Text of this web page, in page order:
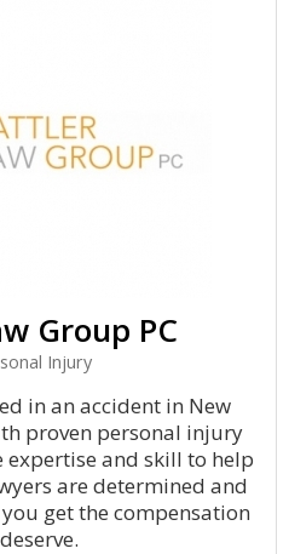
Group PC
Injury
in an accident in New
proven personal injury
expertise and skill to help
are determined and
get the compensation